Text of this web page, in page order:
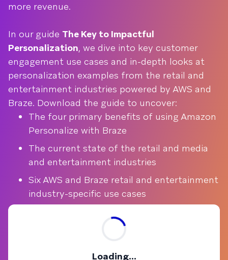
more revenue.
In our guide The Key to Impactful
Personalization, we dive into key customer
engagement use cases and in-depth looks at
personalization examples from the retail and
entertainment industries powered by AWS and
Braze. Download the guide to uncover:
The four primary benefits of using Amazon
Personalize with Braze
The current state of the retail and media
and entertainment industries
Six AWS and Braze retail and entertainment
industry-specific use cases
Loading...